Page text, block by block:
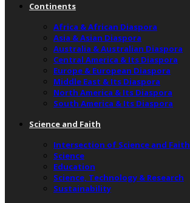
Continents
Africa & African Diaspora
Asia & Asian Diaspora
Australia & Australian Diaspora
Central America & Its Diaspora
Europe & European Diaspora
Middle East & Its Diaspora
North America & Its Diaspora
South America & Its Diaspora
Science and Faith
Intersection of Science and Faith
Science
Education
Science, Technology & Research
Sustainability